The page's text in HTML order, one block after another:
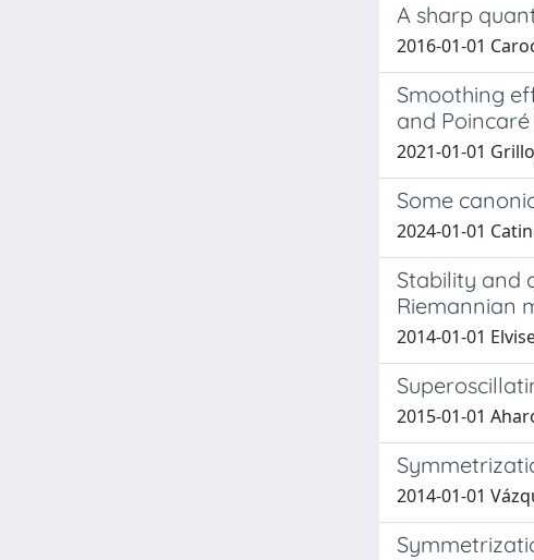
A sharp
2016-01-01
Smoothing
and
2021-01-01
Some
2024-01-01
Stability and
Riemannian
2014-01-01
2015-01-01
2014-01-01